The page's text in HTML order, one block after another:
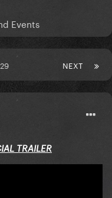
Events
NEXT
TRAILER